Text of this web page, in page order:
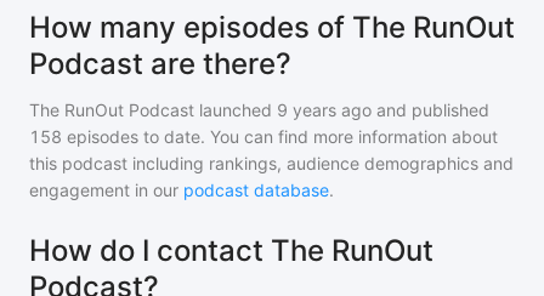
How many episodes of The RunOut
Podcast are there?
The RunOut Podcast launched 9 years ago and published
158 episodes to date. You can find more information about
this podcast including rankings, audience demographics and
engagement in our podcast database.
How do I contact The RunOut
Podcast?